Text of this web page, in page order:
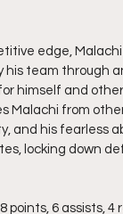
edge,
team through
himself and
from
and his fearless
locking down
6 assists,